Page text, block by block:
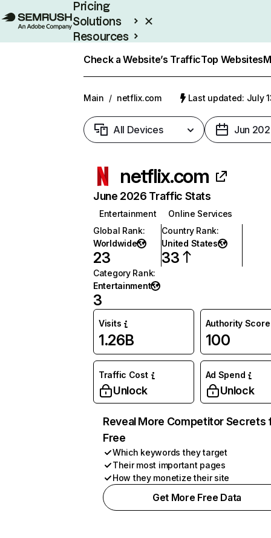
Pricing
Solutions
Resources
Check a Website’s TrafficTop Websites
Main / netflix.com Last updated: July
All Devices Jun
netflix.com
June 2026 Traffic Stats
Entertainment
Online Services
Global Rank:
Worldwide
23
Country Rank:
United States
33
Category Rank:
Entertainment
3
Visits
1.26B
Authority Score
100
Traffic Cost
Unlock
Ad Spend
Unlock
Reveal More Competitor Secrets
Free
Which keywords they target
Their most important pages
How they monetize their site
Get More Free Data